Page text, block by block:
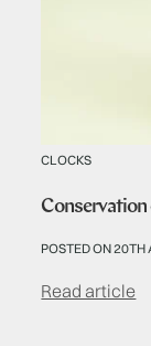
CLOCKS
Conservation
POSTED ON 20TH
Read article